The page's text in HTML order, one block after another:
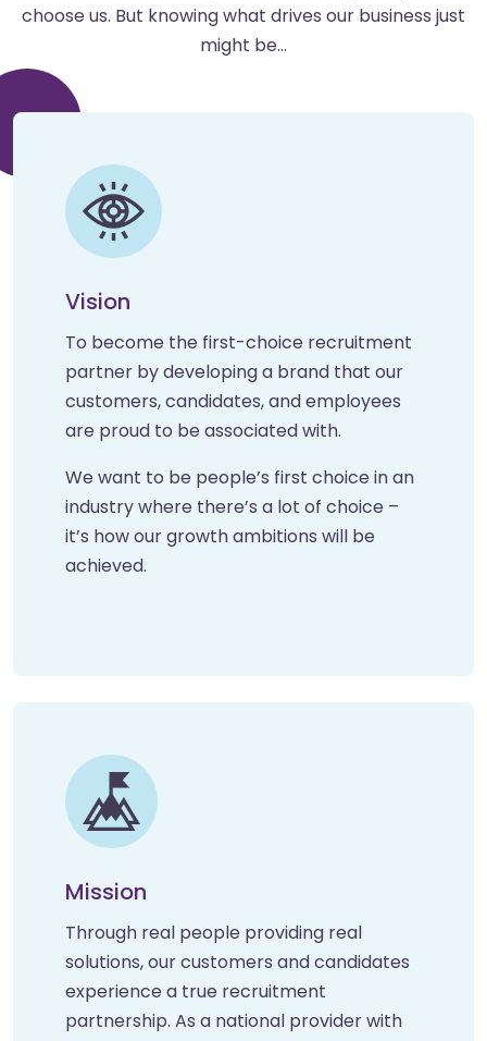
choose us. But knowing what drives our business just
might be…
Vision
To become the first-choice recruitment
partner by developing a brand that our
customers, candidates, and employees
are proud to be associated with.
We want to be people’s first choice in an
industry where there’s a lot of choice –
it’s how our growth ambitions will be
achieved.
Mission
Through real people providing real
solutions, our customers and candidates
experience a true recruitment
partnership. As a national provider with